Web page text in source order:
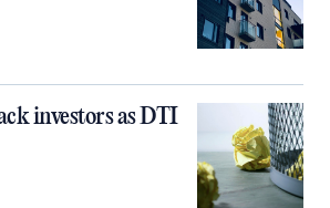
investors as DTI